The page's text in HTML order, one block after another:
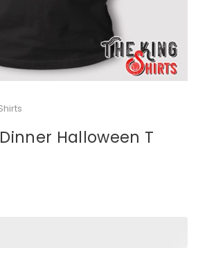
Halloween T